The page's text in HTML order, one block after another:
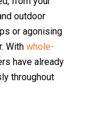
outdoor
or agonising
With whole-
have already
throughout